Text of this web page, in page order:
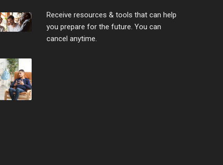
Receive resources & tools that can help
you prepare for the future. You can
cancel anytime.